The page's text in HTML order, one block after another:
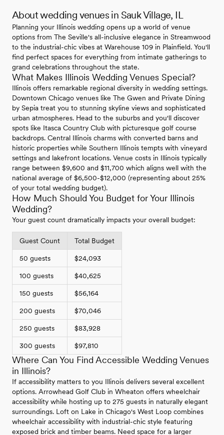
About wedding venues in Sauk Village, IL
Planning your Illinois wedding opens up a world of venue
options from The Seville's all-inclusive elegance in Streamwood
to the industrial-chic vibes at Warehouse 109 in Plainfield. You'll
find perfect spaces for everything from intimate gatherings to
grand celebrations throughout the state.
What Makes Illinois Wedding Venues Special?
Illinois offers remarkable regional diversity in wedding settings.
Downtown Chicago venues like The Gwen and Private Dining
by Sepia treat you to stunning skyline views and sophisticated
urban atmospheres. Head to the suburbs and you'll discover
spots like Itasca Country Club with picturesque golf course
backdrops. Central Illinois charms with converted barns and
historic properties while Southern Illinois tempts with vineyard
settings and lakefront locations. Venue costs in Illinois typically
range between $9,600 and $11,700 which aligns well with the
national average of $6,500-$12,000 (representing about 25%
of your total wedding budget).
How Much Should You Budget for Your Illinois
Wedding?
Your guest count dramatically impacts your overall budget:
Guest Count Total Budget
50 guests $24,093
100 guests $40,625
150 guests $56,164
200 guests $70,046
250 guests $83,928
300 guests $97,810
Where Can You Find Accessible Wedding Venues
in Illinois?
If accessibility matters to you Illinois delivers several excellent
options. Arrowhead Golf Club in Wheaton offers wheelchair
accessibility while hosting up to 275 guests in naturally elegant
surroundings. Loft on Lake in Chicago's West Loop combines
wheelchair accessibility with industrial-chic style featuring
exposed brick and timber beams. Need space for a larger